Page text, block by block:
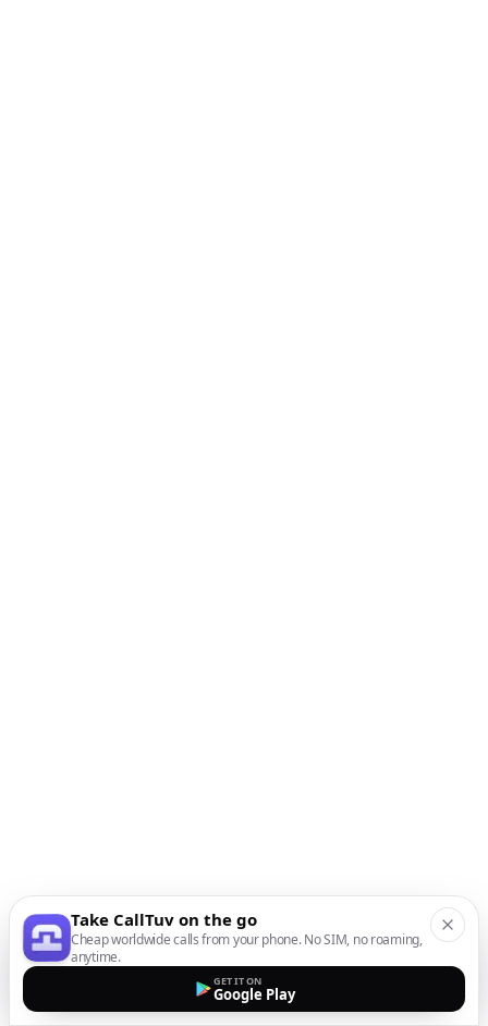
Take CallTuv on the go
Cheap worldwide calls from your phone. No SIM, no roaming,
anytime.
GET IT ON
Google Play